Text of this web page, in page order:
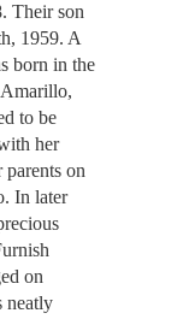
Their son
1959. A
born in the
to be
her
on
In later
on
neatly